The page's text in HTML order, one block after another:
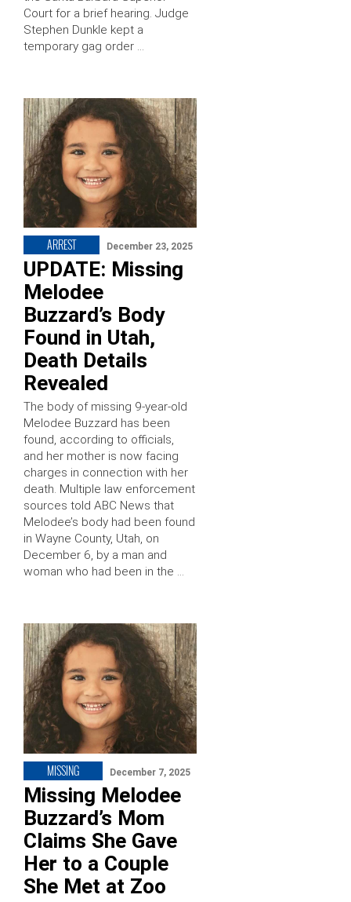
Court for a brief hearing. Judge
Stephen Dunkle kept a
temporary gag order …
ARREST December 23, 2025
UPDATE: Missing
Melodee
Buzzard’s Body
Found in Utah,
Death Details
Revealed
The body of missing 9-year-old
Melodee Buzzard has been
found, according to officials,
and her mother is now facing
charges in connection with her
death. Multiple law enforcement
sources told ABC News that
Melodee’s body had been found
in Wayne County, Utah, on
December 6, by a man and
woman who had been in the …
MISSING December 7, 2025
Missing Melodee
Buzzard’s Mom
Claims She Gave
Her to a Couple
She Met at Zoo